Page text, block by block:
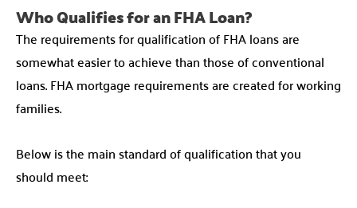
Who Qualifies for an FHA Loan?
The requirements for qualification of FHA loans are
somewhat easier to achieve than those of conventional
loans. FHA mortgage requirements are created for working
families.
Below is the main standard of qualification that you
should meet: